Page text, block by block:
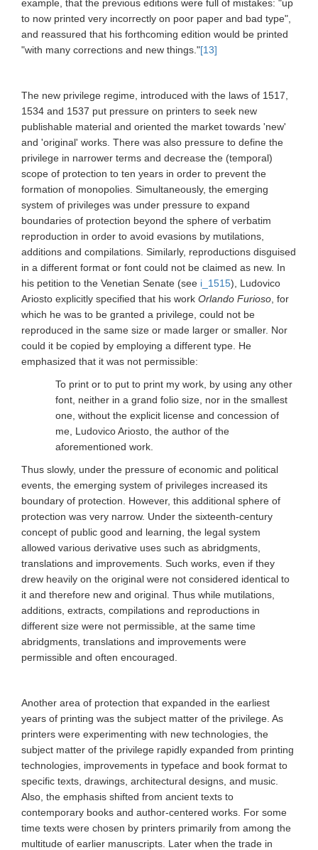
example, that the previous editions were full of mistakes: "up
to now printed very incorrectly on poor paper and bad type",
and reassured that his forthcoming edition would be printed
"with many corrections and new things."[13]
The new privilege regime, introduced with the laws of 1517,
1534 and 1537 put pressure on printers to seek new
publishable material and oriented the market towards 'new'
and 'original' works. There was also pressure to define the
privilege in narrower terms and decrease the (temporal)
scope of protection to ten years in order to prevent the
formation of monopolies. Simultaneously, the emerging
system of privileges was under pressure to expand
boundaries of protection beyond the sphere of verbatim
reproduction in order to avoid evasions by mutilations,
additions and compilations. Similarly, reproductions disguised
in a different format or font could not be claimed as new. In
his petition to the Venetian Senate (see i_1515), Ludovico
Ariosto explicitly specified that his work Orlando Furioso for
which he was to be granted a privilege, could not be
reproduced in the same size or made larger or smaller. Nor
could it be copied by employing a different type. He
emphasized that it was not permissible:
To print or to put to print my work, by using any other
font, neither in a grand folio size, nor in the smallest
one, without the explicit license and concession of
me, Ludovico Ariosto, the author of the
aforementioned work.
Thus slowly, under the pressure of economic and political
events, the emerging system of privileges increased its
boundary of protection. However, this additional sphere of
protection was very narrow. Under the sixteenth-century
concept of public good and learning, the legal system
allowed various derivative uses such as abridgments,
translations and improvements. Such works, even if they
drew heavily on the original were not considered identical to
it and therefore new and original. Thus while mutilations,
additions, extracts, compilations and reproductions in
different size were not permissible, at the same time
abridgments, translations and improvements were
permissible and often encouraged.
Another area of protection that expanded in the earliest
years of printing was the subject matter of the privilege. As
printers were experimenting with new technologies, the
subject matter of the privilege rapidly expanded from printing
technologies, improvements in typeface and book format to
specific texts, drawings, architectural designs, and music.
Also, the emphasis shifted from ancient texts to
contemporary books and author-centered works. For some
time texts were chosen by printers primarily from among the
multitude of earlier manuscripts. Later when the trade in